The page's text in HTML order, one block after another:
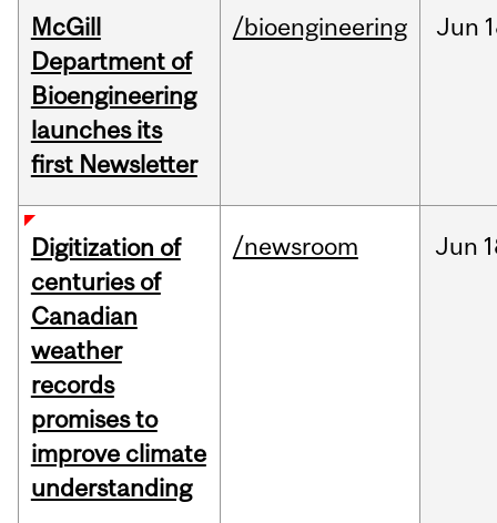
McGill
Department of
Bioengineering
launches its
first Newsletter
/bioengineering Jun
Digitization of
centuries of
Canadian
weather
records
promises to
improve climate
understanding
/newsroom Jun